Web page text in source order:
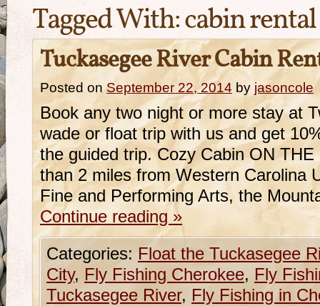
Tagged With:cabin
Tuckasegee River Cabin
Posted on September 22, 2014 by jasoncole
Book any two night or more stay at
wade or float trip with us and get
the guided trip. Cozy Cabin ON
than 2 miles from Western Carolina
Fine and Performing Arts, the
Continue reading »
Categories: Float the Tuckasegee
City, Fly Fishing Cherokee, Fly
Tuckasegee River, Fly Fishing in